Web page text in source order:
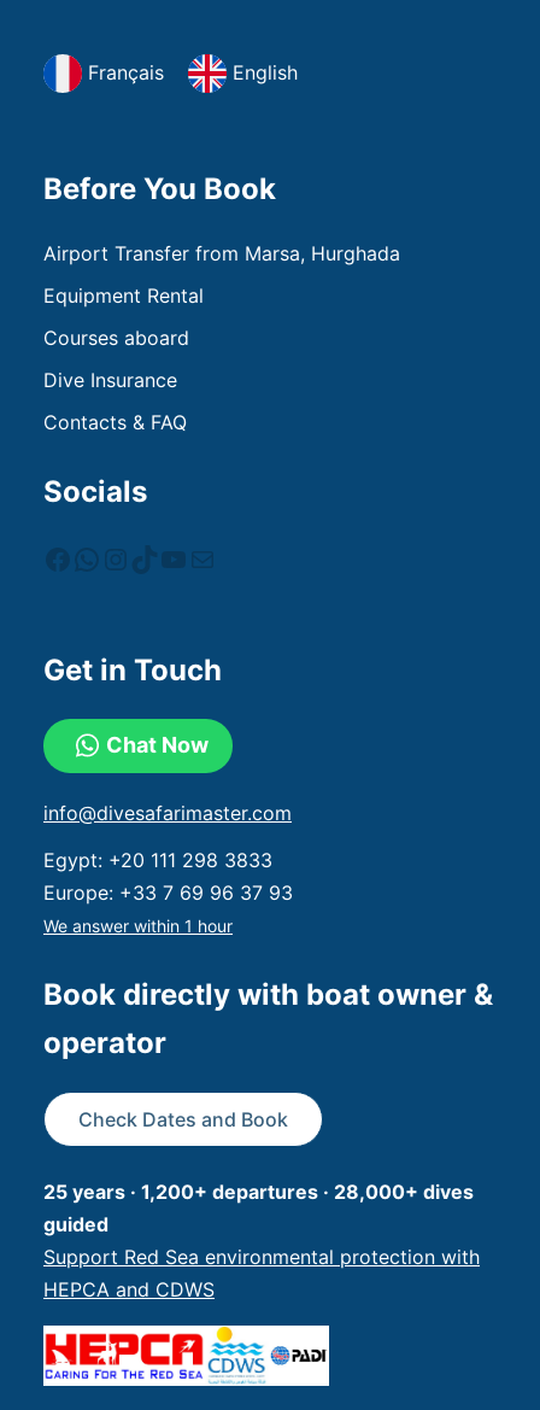
Français English
Before You Book
Airport Transfer from Marsa, Hurghada
Equipment Rental
Courses aboard
Dive Insurance
Contacts & FAQ
Socials
Get in Touch
Chat Now
info@divesafarimaster.com
Egypt: +20 111 298 3833
Europe: +33 7 69 96 37 93
We answer within 1 hour
Book directly with boat owner &
operator
Check Dates and Book
25 years · 1,200+ departures · 28,000+ dives
guided
Support Red Sea environmental protection with
HEPCA and CDWS